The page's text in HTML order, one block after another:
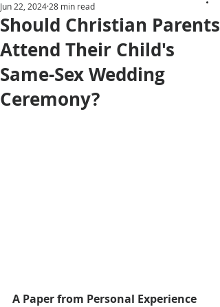
Should Christian Parents
Attend Their Child's
Same-Sex Wedding
Ceremony?
Jun 22, 2024 28 min read
A Paper from Personal Experience